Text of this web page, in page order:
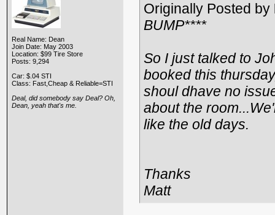
Real Name: Dean
Join Date: May 2003
Location: $99 Tire Store
Posts: 9,294
Car: $.04 STI
Class: Fast,Cheap & Reliable=STI
Deal, did somebody say Deal? Oh,
Dean, yeah that's me.
Originally Posted by
BUMP****
So I just talked to
booked this
shoul dhave no
about the
like the old days.
Thanks
Matt